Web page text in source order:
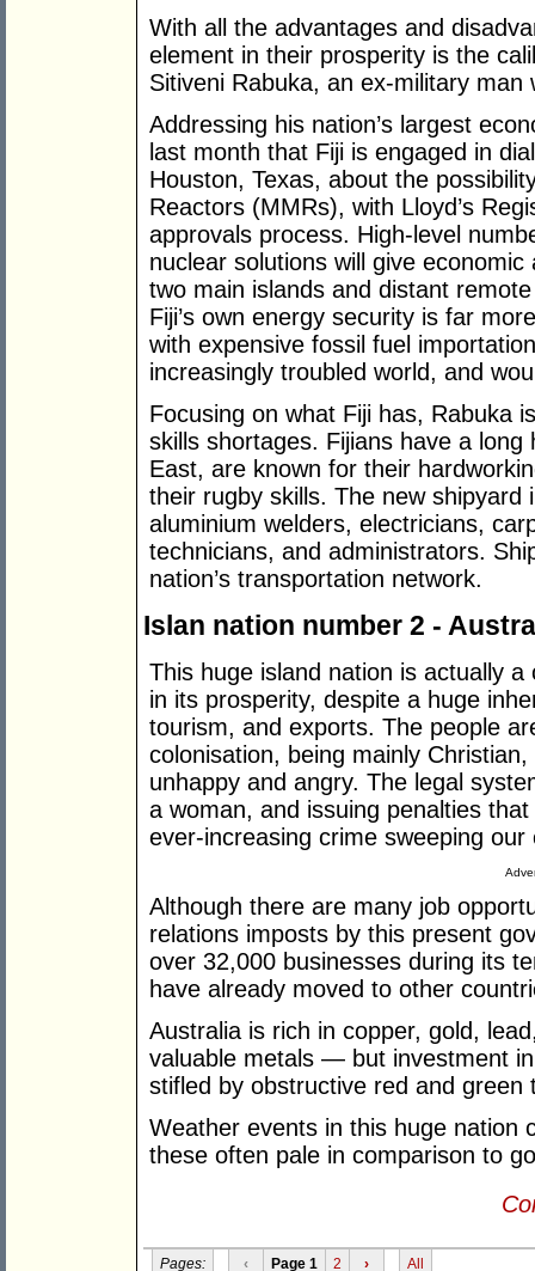
With all the advantages and
element in their prosperity is the
Sitiveni Rabuka, an ex-military
Addressing his nation’s largest
last month that Fiji is engaged in
Houston, Texas, about the
Reactors (MMRs), with Lloyd’s
approvals process. High-level
nuclear solutions will give
two main islands and distant
Fiji’s own energy security is far
with expensive fossil fuel
increasingly troubled world, and
Focusing on what Fiji has, Rabuka
skills shortages. Fijians have a
East, are known for their
their rugby skills. The new shipyard
aluminium welders, electricians,
technicians, and administrators.
nation’s transportation network.
Islan nation number 2 -
This huge island nation is actually
in its prosperity, despite a huge
tourism, and exports. The people
colonisation, being mainly
unhappy and angry. The legal
a woman, and issuing penalties
ever-increasing crime sweeping our
Although there are many job
relations imposts by this present
over 32,000 businesses during its
have already moved to other
Australia is rich in copper, gold,
valuable metals — but investment
stifled by obstructive red and green
Weather events in this huge nation
these often pale in comparison to
Pages: ‹ Page 1 2 › All